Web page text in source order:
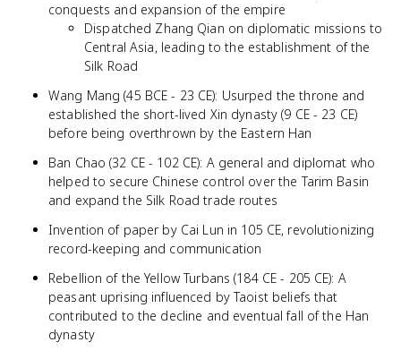
conquests and expansion of the empire
Dispatched Zhang Qian on diplomatic missions to
Central Asia, leading to the establishment of the
Silk Road
Wang Mang (45 BCE - 23 CE): Usurped the throne and
established the short-lived Xin dynasty (9 CE - 23 CE)
before being overthrown by the Eastern Han
Ban Chao (32 CE - 102 CE): A general and diplomat who
helped to secure Chinese control over the Tarim Basin
and expand the Silk Road trade routes
Invention of paper by Cai Lun in 105 CE, revolutionizing
record-keeping and communication
Rebellion of the Yellow Turbans (184 CE - 205 CE): A
peasant uprising influenced by Taoist beliefs that
contributed to the decline and eventual fall of the Han
dynasty